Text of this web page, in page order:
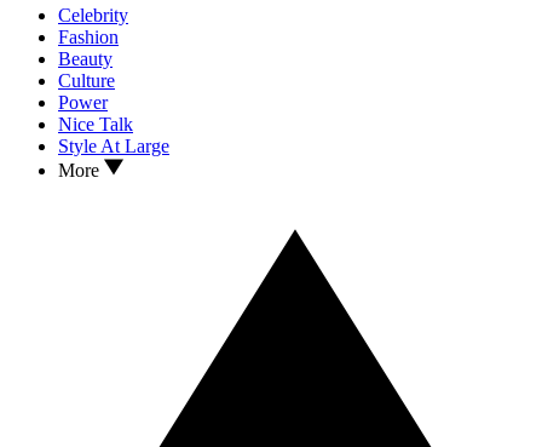
Celebrity
Fashion
Beauty
Culture
Power
Nice Talk
Style At Large
More